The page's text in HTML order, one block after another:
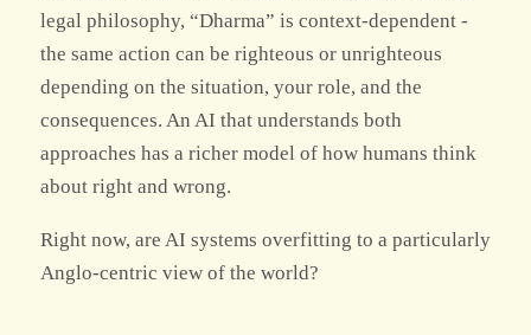
legal philosophy, “Dharma” is context-dependent -
the same action can be righteous or unrighteous
depending on the situation, your role, and the
consequences. An AI that understands both
approaches has a richer model of how humans think
about right and wrong.
Right now, are AI systems overfitting to a particularly
Anglo-centric view of the world?